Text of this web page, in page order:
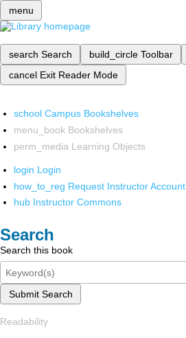
menu
search Search build_circle Toolbar
cancel Exit Reader Mode
school Campus Bookshelves
menu_book Bookshelves
perm_media Learning Objects
login Login
how_to_reg Request Instructor Account
hub Instructor Commons
Search
Search this book
Submit Search
Readability